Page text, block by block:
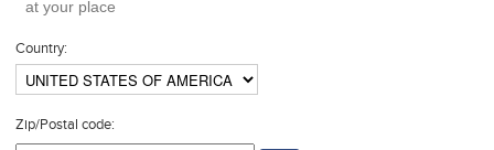
at your place
Country:
Zip/Postal code: